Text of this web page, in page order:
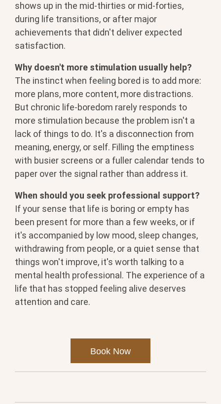
shows up in the mid-thirties or mid-forties,
during life transitions, or after major
achievements that didn't deliver expected
satisfaction.
Why doesn't more stimulation usually help?
The instinct when feeling bored is to add more:
more plans, more content, more distractions.
But chronic life-boredom rarely responds to
more stimulation because the problem isn't a
lack of things to do. It's a disconnection from
meaning, energy, or self. Filling the emptiness
with busier screens or a fuller calendar tends to
paper over the signal rather than address it.
When should you seek professional support?
If your sense that life is boring or empty has
been present for more than a few weeks, or if
it's accompanied by low mood, sleep changes,
withdrawing from people, or a quiet sense that
things won't improve, it's worth talking to a
mental health professional. The experience of a
life that has stopped feeling alive deserves
attention and care.
Book Now